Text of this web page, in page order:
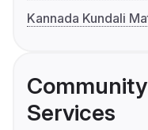
Kannada Kundali
Services